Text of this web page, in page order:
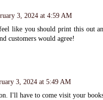
3, 2024 at 4:59 AM
like you should print this out
customers would agree!
3, 2024 at 5:49 AM
I'll have to come visit your